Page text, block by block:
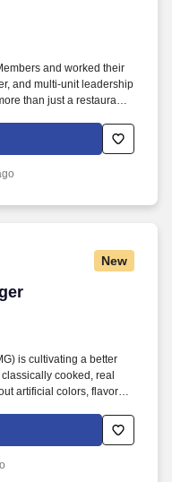
and worked their
and multi-unit leadership
than just a restaurant
while giving back to our
New
is cultivating a better
cooked, real
artificial colors, flavors
to be a brand with a
in digital, technology